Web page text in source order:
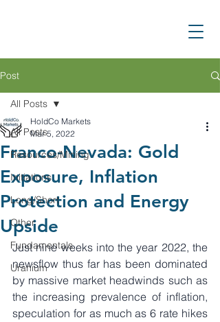
Post
All Posts
Resources/Mining
Initiations
Long/Short
Other
Fundamentals
Uranium
All Posts
Franco-Nevada: Gold
Exposure, Inflation
Protection and Energy
Upside
HoldCo Markets
Mar 5, 2022
Just nine weeks into the year 2022, the
newsflow thus far has been dominated
by massive market headwinds such as
the increasing prevalence of inflation,
speculation for as much as 6 rate hikes